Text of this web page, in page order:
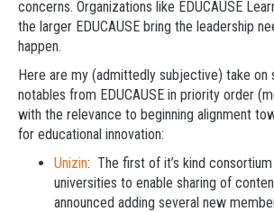
concerns. Organizations like EDUCAUSE
the larger EDUCAUSE bring the leadership
happen.
Here are my (admittedly subjective) take on
notables from EDUCAUSE in priority order
with the relevance to beginning alignment
for educational innovation:
Unizin: The first of it’s kind consortium
universities to enable sharing of
announced adding several new